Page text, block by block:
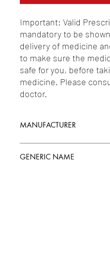
Important: Valid
mandatory to be
delivery of medicine
to make sure the
safe for you, before
medicine. Please
doctor.
MANUFACTURER
LTD.
GENERIC NAME